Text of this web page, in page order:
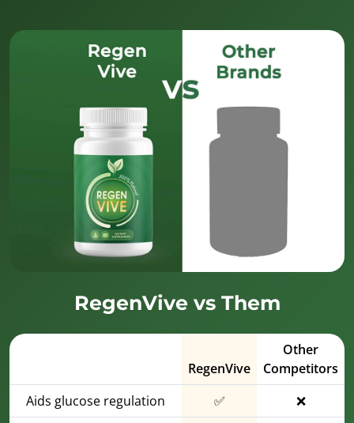
RegenVive vs Them
RegenVive
Other
Competitors
Aids glucose regulation
✅
❌